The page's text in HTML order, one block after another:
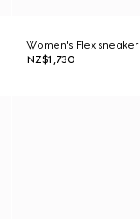
Women's Flex sneaker
NZ$1,730